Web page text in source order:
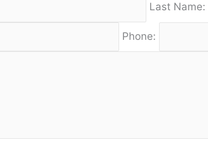
Last Name:
Phone: